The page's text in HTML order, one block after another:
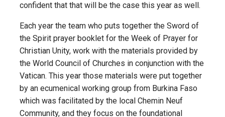
confident that that will be the case this year as well.
Each year the team who puts together the Sword of
the Spirit prayer booklet for the Week of Prayer for
Christian Unity, work with the materials provided by
the World Council of Churches in conjunction with the
Vatican. This year those materials were put together
by an ecumenical working group from Burkina Faso
which was facilitated by the local Chemin Neuf
Community, and they focus on the foundational